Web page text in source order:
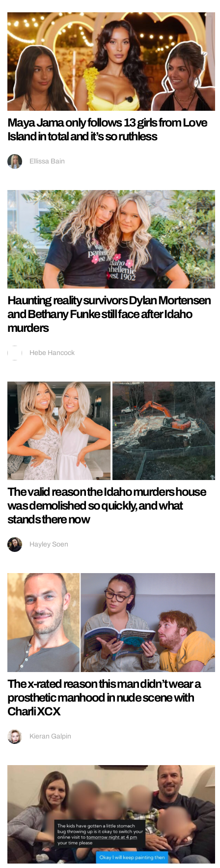
Maya Jama only follows 13 girls from Love
Island in total and it’s so ruthless
Ellissa Bain
Haunting reality survivors Dylan Mortensen
and Bethany Funke still face after Idaho
murders
Hebe Hancock
The valid reason the Idaho murders house
was demolished so quickly, and what
stands there now
Hayley Soen
The x-rated reason this man didn’t wear a
prosthetic manhood in nude scene with
Charli XCX
Kieran Galpin